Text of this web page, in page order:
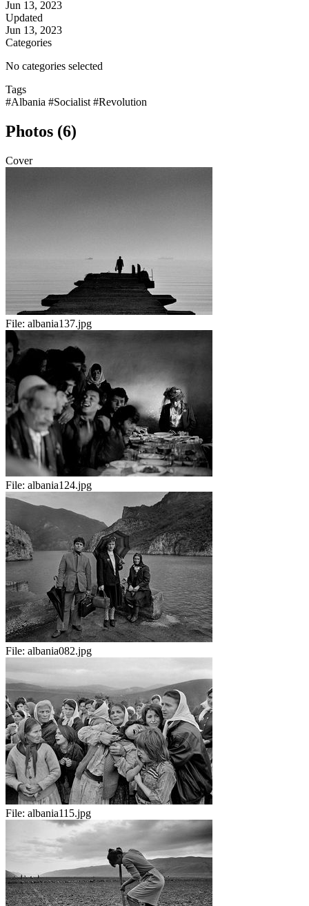
Jun 13, 2023
Updated
Jun 13, 2023
Categories
No categories selected
Tags
#Albania #Socialist #Revolution
Photos (6)
Cover
File: albania137.jpg
File: albania124.jpg
File: albania082.jpg
File: albania115.jpg